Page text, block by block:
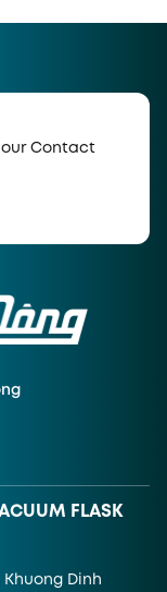
our Contact
FLASK
Khuong Dinh